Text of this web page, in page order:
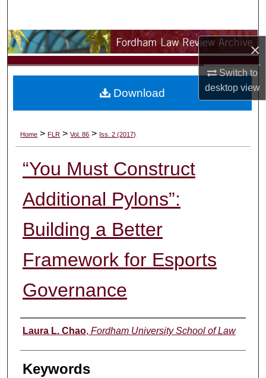
×
Switch to
desktopview
Browse Collections
My Account
Digital Commons Network™
Home > FLR > Vol. 86 > Iss. 2 (2017)
“You Must Construct
Additional Pylons”:
Building a Better
Framework for Esports
Governance
Authors
Laura L. Chao, Fordham University School of Law
Keywords
Download